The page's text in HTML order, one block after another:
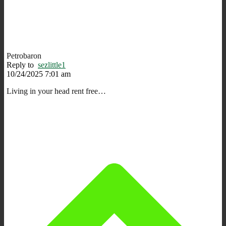
Petrobaron
Reply to sezlittle1
10/24/2025 7:01 am
Living in your head rent free…